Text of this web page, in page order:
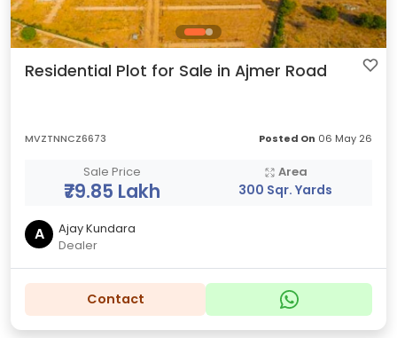
Residential Plot for Sale in Ajmer Road
MVZTNNCZ6673 Posted On 06 May 26
Sale Price
₹79.85 Lakh
Area
300 Sqr. Yards
A
Ajay Kundara
Dealer
Contact